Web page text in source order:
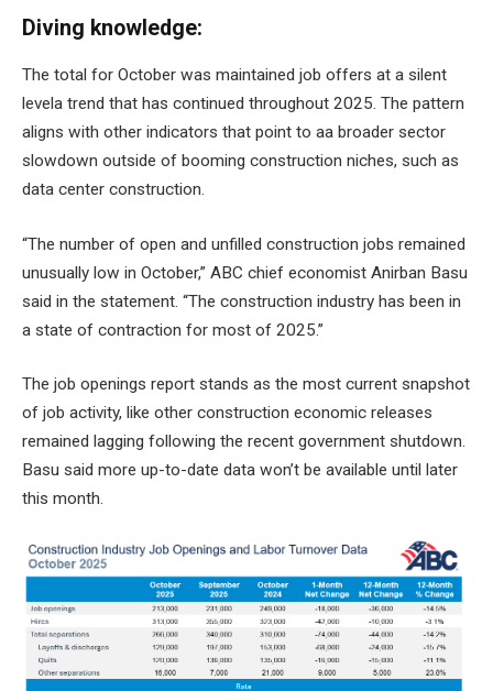
Diving knowledge:
The total for October was maintained job offers at a silent
levela trend that has continued throughout 2025. The pattern
aligns with other indicators that point to aa broader sector
slowdown outside of booming construction niches, such as
data center construction.
“The number of open and unfilled construction jobs remained
unusually low in October,” ABC chief economist Anirban Basu
said in the statement. “The construction industry has been in
a state of contraction for most of 2025.”
The job openings report stands as the most current snapshot
of job activity, like other construction economic releases
remained lagging following the recent government shutdown.
Basu said more up-to-date data won’t be available until later
this month.